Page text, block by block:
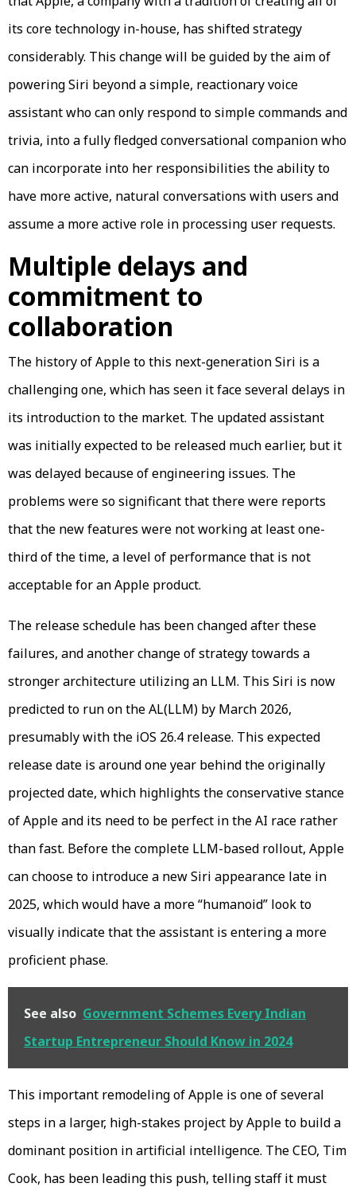
its core technology in-house, has shifted strategy
considerably. This change will be guided by the aim of
powering Siri beyond a simple, reactionary voice
assistant who can only respond to simple commands and
trivia, into a fully fledged conversational companion who
can incorporate into her responsibilities the ability to
have more active, natural conversations with users and
assume a more active role in processing user requests.
Multiple delays and
commitment to
collaboration
The history of Apple to this next-generation Siri is a
challenging one, which has seen it face several delays in
its introduction to the market. The updated assistant
was initially expected to be released much earlier, but it
was delayed because of engineering issues. The
problems were so significant that there were reports
that the new features were not working at least one-
third of the time, a level of performance that is not
acceptable for an Apple product.
The release schedule has been changed after these
failures, and another change of strategy towards a
stronger architecture utilizing an LLM. This Siri is now
predicted to run on the AL(LLM) by March 2026,
presumably with the iOS 26.4 release. This expected
release date is around one year behind the originally
projected date, which highlights the conservative stance
of Apple and its need to be perfect in the AI race rather
than fast. Before the complete LLM-based rollout, Apple
can choose to introduce a new Siri appearance late in
2025, which would have a more “humanoid” look to
visually indicate that the assistant is entering a more
proficient phase.
See also Government Schemes Every Indian
Startup Entrepreneur Should Know in 2024
This important remodeling of Apple is one of several
steps in a larger, high-stakes project by Apple to build a
dominant position in artificial intelligence. The CEO, Tim
Cook, has been leading this push, telling staff it must